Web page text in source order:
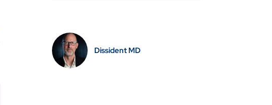
Dissident MD